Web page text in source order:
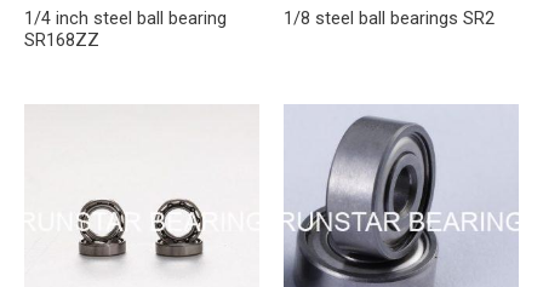
1/4 inch steel ball bearing
SR168ZZ
1/8 steel ball bearings SR2